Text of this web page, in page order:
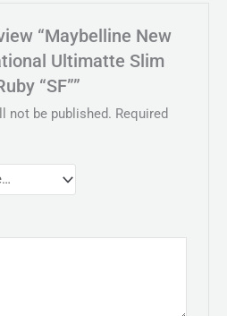
“Maybelline New
Ultimatte Slim
“SF””
not be published. Required